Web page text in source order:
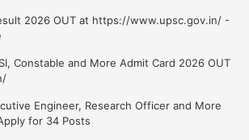
2026 OUT at https://www.upsc.gov.in/ -
Constable and More Admit Card 2026 OUT
Engineer, Research Officer and More
for 34 Posts